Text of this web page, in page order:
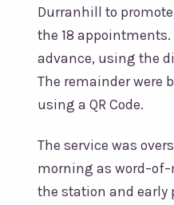
Durranhill to
the 18
advance, using the
The remainder were
using a QR Code.
The service was
morning as
the station and early